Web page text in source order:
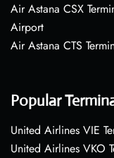
Air Astana CSX
Airport
Air Astana CTS
Popular
United Airlines VIE
United Airlines VKO